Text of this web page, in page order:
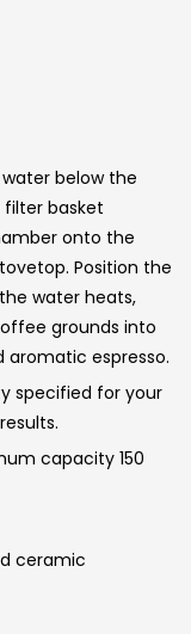
below the
basket
onto the
Position the
water heats,
grounds into
espresso.
specified for your
capacity 150
ceramic